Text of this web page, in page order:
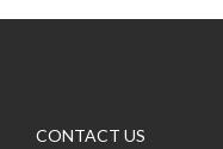
CONTACT US